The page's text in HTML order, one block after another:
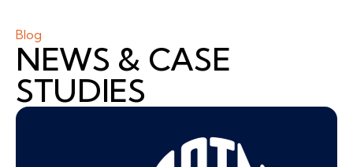
Blog
NEWS & CASE
STUDIES